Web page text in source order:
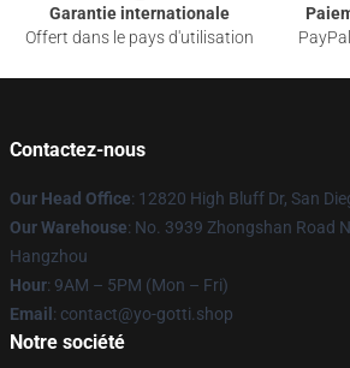
Garantie internationale
Offert dans le pays d'utilisation
Contactez-nous
Our Head Office: 12820 High Bluff Dr, San
Our Warehouse: No. 3939 Zhongshan Road
Hangzhou
Hour: 9AM – 5PM (Mon – Fri)
Email : contact@yo-gotti.shop
Notre société